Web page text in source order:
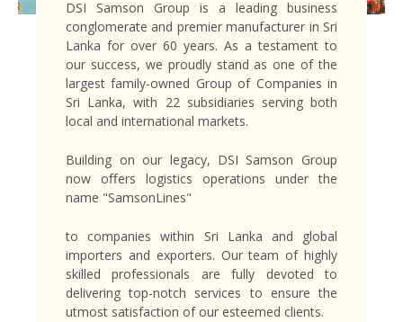
DSI Samson Group is a leading business
conglomerate and premier manufacturer in Sri
Lanka for over 60 years. As a testament to
our success, we proudly stand as one of the
largest family-owned Group of Companies in
Sri Lanka, with 22 subsidiaries serving both
local and international markets.
Building on our legacy, DSI Samson Group
now oﬀers logistics operations under the
name "SamsonLines"
to companies within Sri Lanka and global
importers and exporters. Our team of highly
skilled professionals are fully devoted to
delivering top-notch services to ensure the
utmost satisfaction of our esteemed clients.